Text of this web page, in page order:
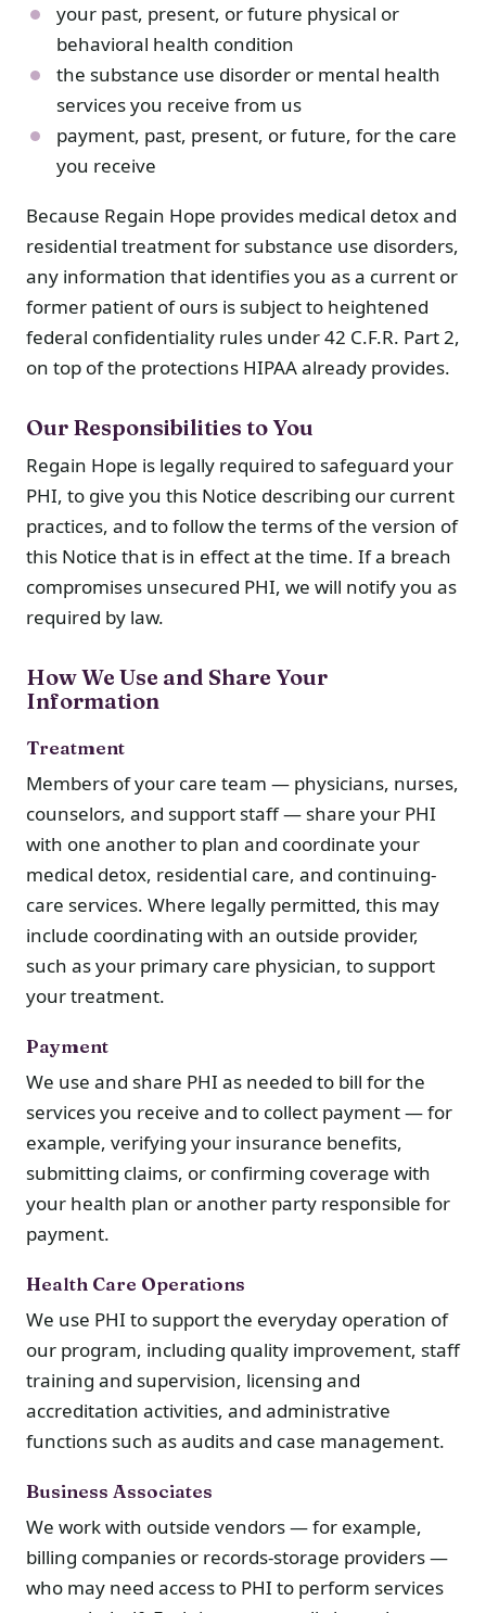
your past, present, or future physical or
behavioral health condition
the substance use disorder or mental health
services you receive from us
payment, past, present, or future, for the care
you receive
Because Regain Hope provides medical detox and
residential treatment for substance use disorders,
any information that identifies you as a current or
former patient of ours is subject to heightened
federal confidentiality rules under 42 C.F.R. Part 2,
on top of the protections HIPAA already provides.
Our Responsibilities to You
Regain Hope is legally required to safeguard your
PHI, to give you this Notice describing our current
practices, and to follow the terms of the version of
this Notice that is in effect at the time. If a breach
compromises unsecured PHI, we will notify you as
required by law.
How We Use and Share Your
Information
Treatment
Members of your care team — physicians, nurses,
counselors, and support staff — share your PHI
with one another to plan and coordinate your
medical detox, residential care, and continuing-
care services. Where legally permitted, this may
include coordinating with an outside provider,
such as your primary care physician, to support
your treatment.
Payment
We use and share PHI as needed to bill for the
services you receive and to collect payment — for
example, verifying your insurance benefits,
submitting claims, or confirming coverage with
your health plan or another party responsible for
payment.
Health Care Operations
We use PHI to support the everyday operation of
our program, including quality improvement, staff
training and supervision, licensing and
accreditation activities, and administrative
functions such as audits and case management.
Business Associates
We work with outside vendors — for example,
billing companies or records-storage providers —
who may need access to PHI to perform services